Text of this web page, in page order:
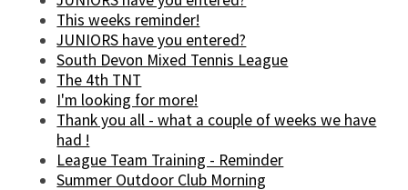
This weeks reminder!
JUNIORS have you entered?
South Devon Mixed Tennis League
The 4th TNT
I'm looking for more!
Thank you all - what a couple of weeks we have
had !
League Team Training - Reminder
Summer Outdoor Club Morning